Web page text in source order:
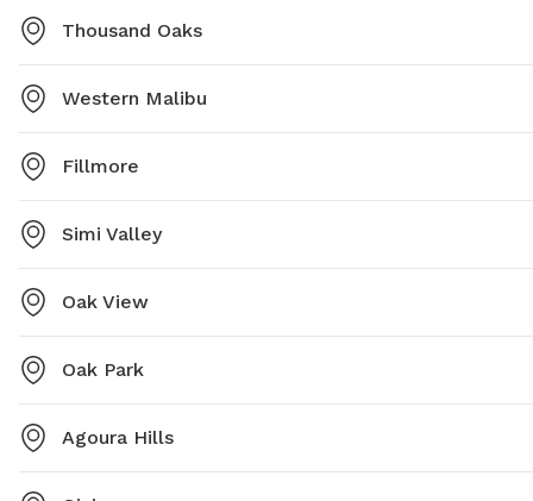
Thousand Oaks
Western Malibu
Fillmore
Simi Valley
Oak View
Oak Park
Agoura Hills